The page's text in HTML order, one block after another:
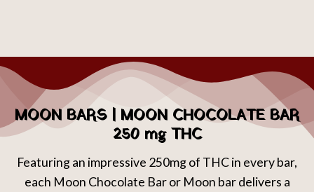
MOON BARS | MOON CHOCOLATE BAR
250 mg THC
Featuring an impressive 250mg of THC in every bar,
each Moon Chocolate Bar or Moon bar delivers a